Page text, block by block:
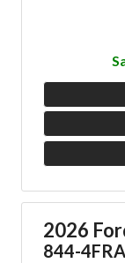
2026
844-